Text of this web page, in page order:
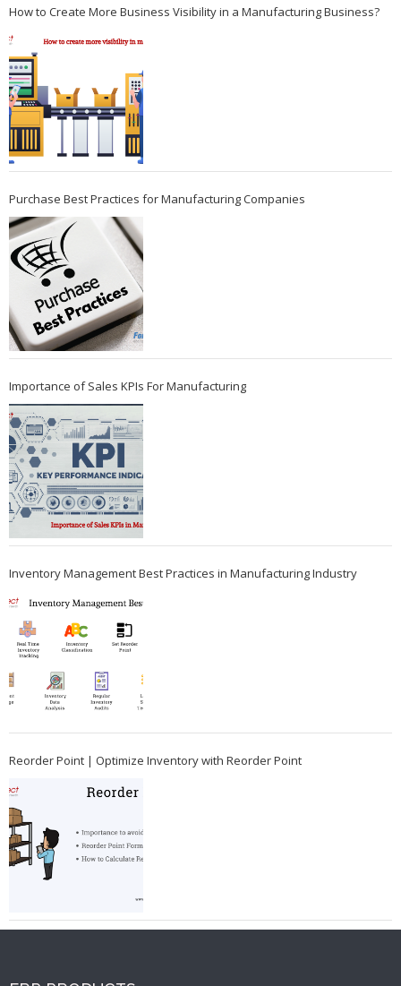
How to Create More Business Visibility in a Manufacturing Business?
Purchase Best Practices for Manufacturing Companies
Importance of Sales KPIs For Manufacturing
Inventory Management Best Practices in Manufacturing Industry
Reorder Point | Optimize Inventory with Reorder Point